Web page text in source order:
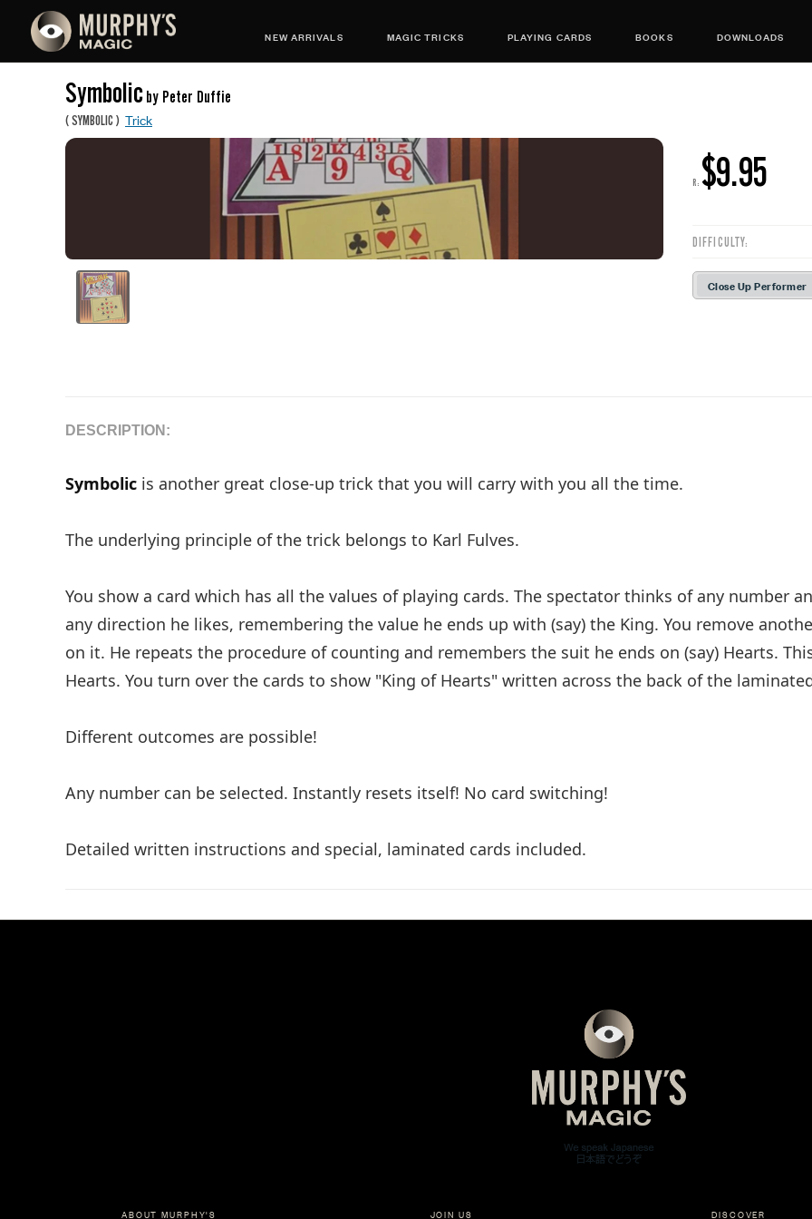
NEW ARRIVALS MAGIC TRICKS PLAYING CARDS BOOKS DOWNLOADS
Symbolicby Peter Duffie
(SYMBOLIC) Trick
R: $9.95
DIFFICULTY:
Close Up Performer
DESCRIPTION:
Symbolic is another great close-up trick that you will carry with you all the time.
The underlying principle of the trick belongs to Karl Fulves.
You show a card which has all the values of playing cards. The spectator thinks of any number
any direction he likes, remembering the value he ends up with (say) the King. You remove
on it. He repeats the procedure of counting and remembers the suit he ends on (say) Hearts.
Hearts. You turn over the cards to show "King of Hearts" written across the back of the
Different outcomes are possible!
Any number can be selected. Instantly resets itself! No card switching!
Detailed written instructions and special, laminated cards included.
ABOUT MURPHY'S JOIN US DISCOVER